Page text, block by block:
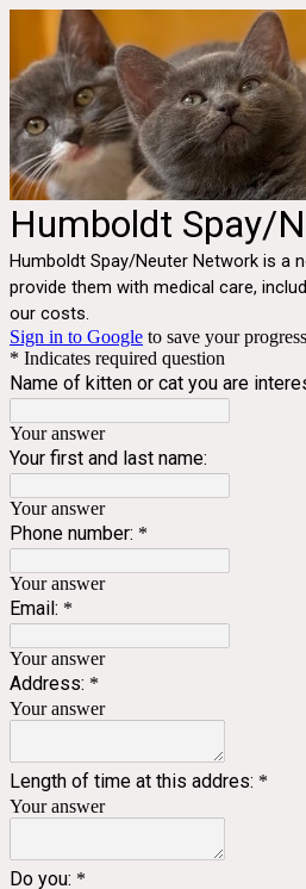
Humboldt Spay/
Humboldt Spay/Neuter Network is a
provide them with medical care,
our costs.
Sign in to Google to save your
* Indicates required question
Name of kitten or cat you are
Your answer
Your first and last name:
Your answer
Phone number: *
Your answer
Email: *
Your answer
Address: *
Your answer
Length of time at this addres: *
Your answer
Do you: *